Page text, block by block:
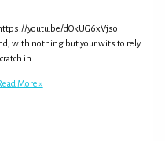
youtu.be/dOkUG6xVjso
with nothing but your wits to rely
in …
More »